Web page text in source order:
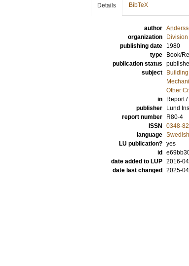
Details BibTeX
author
organization
publishing date
1980
type
Book/
publication status
subject
Other
in
Report
publisher
Lund
report number
R80-4
ISSN
0348-
language Swedish
LU publication? yes
id
date added to LUP 2016-
date last changed
2025-